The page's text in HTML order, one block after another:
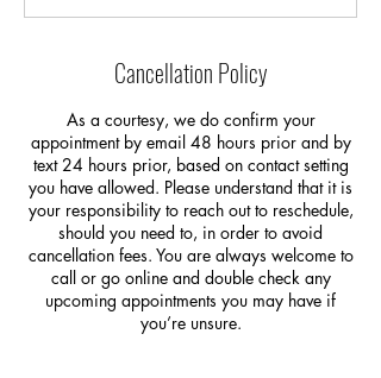
Cancellation Policy
As a courtesy, we do confirm your
appointment by email 48 hours prior and by
text 24 hours prior, based on contact setting
you have allowed. Please understand that it is
your responsibility to reach out to reschedule,
should you need to, in order to avoid
cancellation fees. You are always welcome to
call or go online and double check any
upcoming appointments you may have if
you’re unsure.